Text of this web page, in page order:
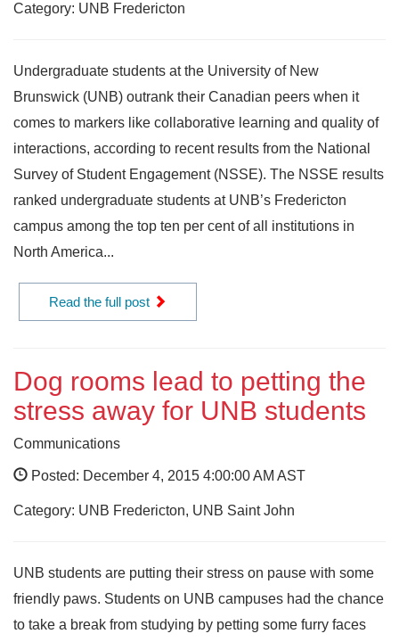
Category: UNB Fredericton
Undergraduate students at the University of New
Brunswick (UNB) outrank their Canadian peers when it
comes to markers like collaborative learning and quality of
interactions, according to recent results from the National
Survey of Student Engagement (NSSE). The NSSE results
ranked undergraduate students at UNB’s Fredericton
campus among the top ten per cent of all institutions in
North America...
Read the full post
Dog rooms lead to petting the
stress away for UNB students
Communications
Posted: December 4, 2015 4:00:00 AM AST
Category: UNB Fredericton, UNB Saint John
UNB students are putting their stress on pause with some
friendly paws. Students on UNB campuses had the chance
to take a break from studying by petting some furry faces